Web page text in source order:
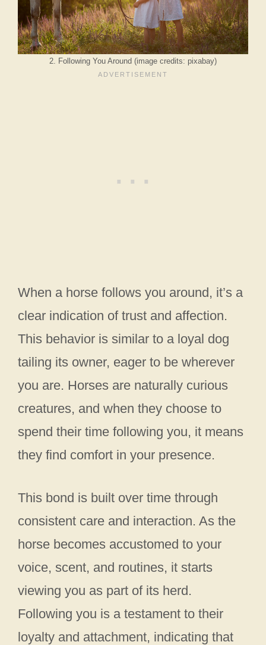
2. Following You Around (image credits: pixabay)
When a horse follows you around, it’s a
clear indication of trust and affection.
This behavior is similar to a loyal dog
tailing its owner, eager to be wherever
you are. Horses are naturally curious
creatures, and when they choose to
spend their time following you, it means
they find comfort in your presence.
This bond is built over time through
consistent care and interaction. As the
horse becomes accustomed to your
voice, scent, and routines, it starts
viewing you as part of its herd.
Following you is a testament to their
loyalty and attachment, indicating that